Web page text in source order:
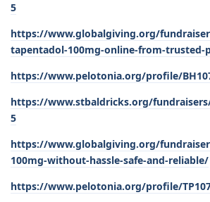
5
https://www.globalgiving.org/
tapentadol-100mg-online-from-trusted-
https://www.pelotonia.org/profile/
https://www.stbaldricks.org/
5
https://www.globalgiving.org/
100mg-without-hassle-safe-and-reliable/
https://www.pelotonia.org/profile/